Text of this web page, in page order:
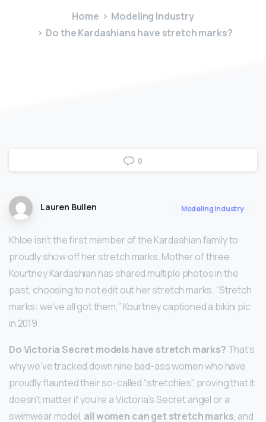
Home
Modeling Industry
Do the Kardashians have stretch marks?
0
Lauren Bullen Modeling Industry
Khloe isn’t the first member of the Kardashian family to
proudly show off her stretch marks. Mother of three
Kourtney Kardashian has shared multiple photos in the
past, choosing to not edit out her stretch marks. “Stretch
marks: we’ve all got them,” Kourtney captioned a bikini pic
in 2019.
Do Victoria Secret models have stretch marks? That’s
why we’ve tracked down nine bad-ass women who have
proudly flaunted their so-called “stretchies”, proving that it
doesn’t matter if you’re a Victoria’s Secret angel or a
swimwear model, all women can get stretch marks, and